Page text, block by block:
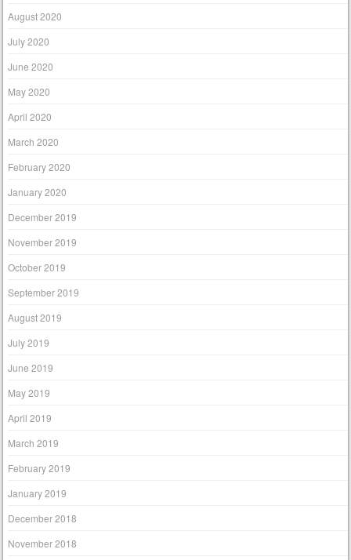
August 2020
July 2020
June 2020
May 2020
April 2020
March 2020
February 2020
January 2020
December 2019
November 2019
October 2019
September 2019
August 2019
July 2019
June 2019
May 2019
April 2019
March 2019
February 2019
January 2019
December 2018
November 2018